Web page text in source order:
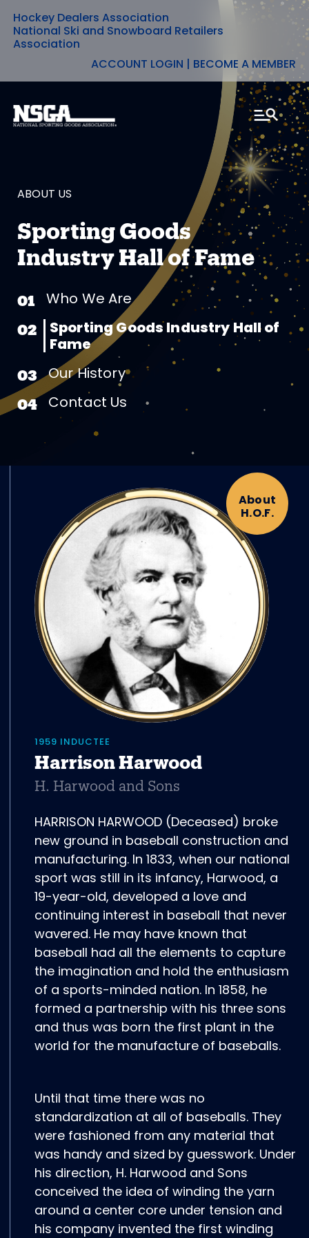
Skip
to
content
Hockey Dealers Association
National Ski and Snowboard Retailers
Association
ACCOUNT LOGIN | BECOME A MEMBER
ABOUT US
Sporting Goods
Industry Hall of Fame
01 Who We Are
02
Sporting Goods Industry Hall of
Fame
03 Our History
04 Contact Us
About
H.O.F.
1959 INDUCTEE
Harrison Harwood
H. Harwood and Sons
HARRISON HARWOOD (Deceased) broke
new ground in baseball construction and
manufacturing. In 1833, when our national
sport was still in its infancy, Harwood, a
19-year-old, developed a love and
continuing interest in baseball that never
wavered. He may have known that
baseball had all the elements to capture
the imagination and hold the enthusiasm
of a sports-minded nation. In 1858, he
formed a partnership with his three sons
and thus was born the first plant in the
world for the manufacture of baseballs.
Until that time there was no
standardization at all of baseballs. They
were fashioned from any material that
was handy and sized by guesswork. Under
his direction, H. Harwood and Sons
conceived the idea of winding the yarn
around a center core under tension and
his company invented the first winding